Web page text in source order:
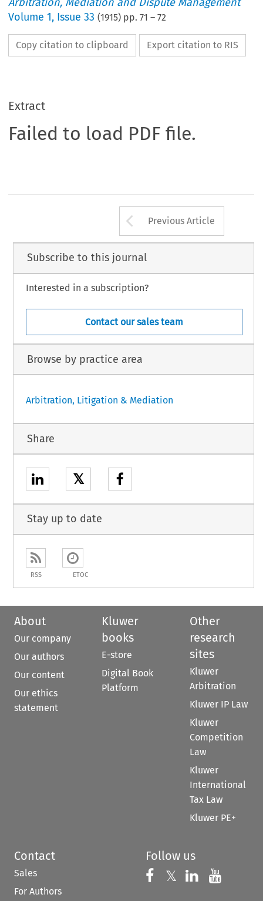
Volume1, Issue 33 (1915) pp.71 –72
Copy citation to clipboard Export citation to RIS
Extract
Failed to load PDF file.
Arrow button
Previous Article
Subscribe to this journal
Interested in a subscription?
Contact our sales team
Browse by practice area
Arbitration, Litigation & Mediation
Share
𝕏
Stay up to date
RSS ETOC
About
Our company
Our authors
Our content
Our ethics
statement
Kluwer
books
E-store
Digital Book
Platform
Other
research
sites
Kluwer
Arbitration
Kluwer IP Law
Kluwer
Competition
Law
Kluwer
International
Tax Law
Kluwer PE+
Contact
Sales
For Authors
Follow us
Follow us on
𝕏 Follow us on
Follow us